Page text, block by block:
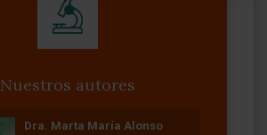
Nuestros autores
Dra. Marta María Alonso